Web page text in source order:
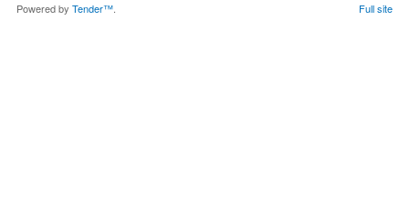
Powered by Tender™. Full site